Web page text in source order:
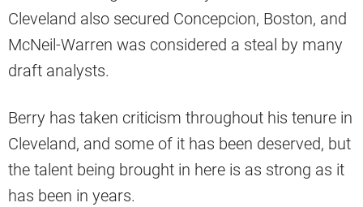
Cleveland also secured Concepcion, Boston, and
McNeil-Warren was considered a steal by many
draft analysts.
Berry has taken criticism throughout his tenure in
Cleveland, and some of it has been deserved, but
the talent being brought in here is as strong as it
has been in years.